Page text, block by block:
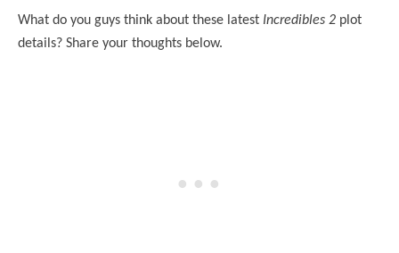
What do you guys think about these latest Incredibles 2 plot
details? Share your thoughts below.